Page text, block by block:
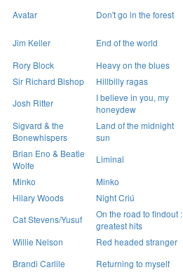
Avatar
Don't go in the forest
Jim Keller End of the world
Rory Block
Heavy on the blues
Sir Richard Bishop
Hillbilly ragas
Josh Ritter
I believe in you, my
honeydew
Sigvard & the
Bonewhispers
Land of the midnight
sun
Brian Eno & Beatie
Wolfe
Liminal
Minko
Minko
Hilary Woods
Night Criú
Cat Stevens/Yusuf
On the road to findout :
greatest hits
Willie Nelson
Red headed stranger
Brandi Carlile
Returning to myself